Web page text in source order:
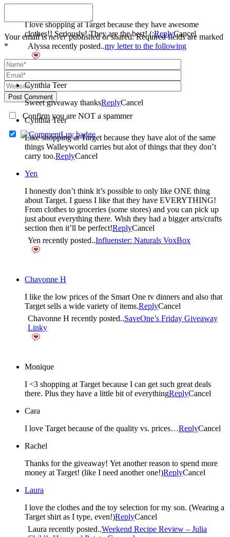
Your email isneverpublished or shared. Required fields are marked
*
Post Comment
Confirm you are NOT a spammer
Alyssa
I love shopping at Target because they have awesome
clothes!! Seriously! They are the best! (:ReplyCancel
Alyssa recently posted..my letter to the following
Cynthia Teer
Sweet giveaway thanksReplyCancel
Cynthia Teer
Like shopping at Target because they have alot of the same
things Walleyworld carries but alot of things that they don’t
carry too.ReplyCancel
Yen
I honestly don’t think it’s possible to only like ONE thing
about Target. I guess I like that they have EVERYTHING!
From clothes to groceries (some stores) and you can pick up
just about everything there. Wish they had a bigger arts/crafts
section then it’ll be perfect!ReplyCancel
Yen recently posted..Influenster: Naturals VoxBox
Chavonne H
I like the low prices of the Smart One tv dinners and also that
Target sells a wide variety of items.ReplyCancel
Chavonne H recently posted..SaveOne’s Friday Giveaway
Linky
Monique
I <3 shopping at Target because I can get such great deals
there. Plus they have a little bit of everythingReplyCancel
Cara
I love Target because of the quality vs. prices…ReplyCancel
Rachel
Thanks for the giveaway! Yet another reason to spend more
money at Target! (like I need another one!)ReplyCancel
Laura
I love the clothes and the toy selection for my son. (Wearing a
Target shirt as I type, even!)ReplyCancel
Laura recently posted..Weekend Recipe Review – Julia